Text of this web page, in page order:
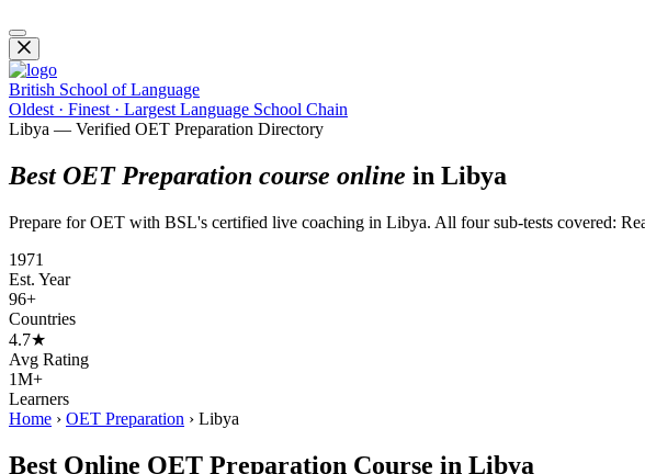
British School of Language
Oldest · Finest · Largest Language School Chain
Libya — Verified OET Preparation Directory
Best OET Preparation course online in Libya
Prepare for OET with BSL's certified live coaching in Libya. All four sub-tests covered:
1971
Est. Year
96+
Countries
4.7★
Avg Rating
1M+
Learners
Home › OET Preparation › Libya
Best Online OET Preparation Course in Libya